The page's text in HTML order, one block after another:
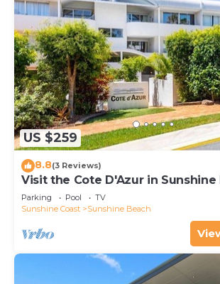
US $259
8.8(3 Reviews)
Visit the Cote D'Azur in Sunshine
Parking Pool
TV
Sunshine Coast
Sunshine Beach